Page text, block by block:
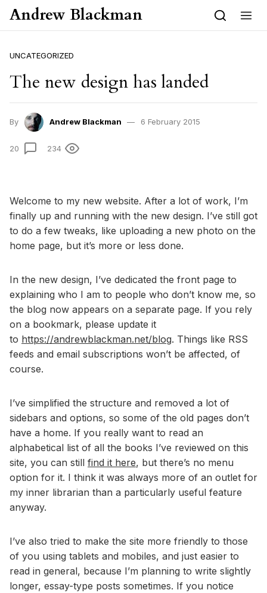
Skip to content
Andrew Blackman
UNCATEGORIZED
The new design has landed
By Andrew Blackman 6 February 2015
20 234
Welcome to my new website. After a lot of work, I’m
finally up and running with the new design. I’ve still got
to do a few tweaks, like uploading a new photo on the
home page, but it’s more or less done.
In the new design, I’ve dedicated the front page to
explaining who I am to people who don’t know me, so
the blog now appears on a separate page. If you rely
on a bookmark, please update it
to https://andrewblackman.net/blog. Things like RSS
feeds and email subscriptions won’t be affected, of
course.
I’ve simplified the structure and removed a lot of
sidebars and options, so some of the old pages don’t
have a home. If you really want to read an
alphabetical list of all the books I’ve reviewed on this
site, you can still find it here, but there’s no menu
option for it. I think it was always more of an outlet for
my inner librarian than a particularly useful feature
anyway.
I’ve also tried to make the site more friendly to those
of you using tablets and mobiles, and just easier to
read in general, because I’m planning to write slightly
longer, essay-type posts sometimes. If you notice